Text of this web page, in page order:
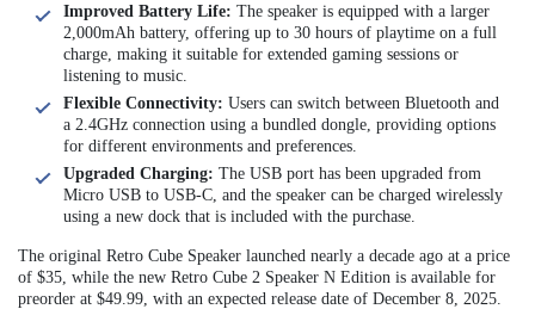
Improved Battery Life: The speaker is equipped with a larger
2,000mAh battery, offering up to 30 hours of playtime on a full
charge, making it suitable for extended gaming sessions or
listening to music.
Flexible Connectivity: Users can switch between Bluetooth and
a 2.4GHz connection using a bundled dongle, providing options
for different environments and preferences.
Upgraded Charging: The USB port has been upgraded from
Micro USB to USB-C, and the speaker can be charged wirelessly
using a new dock that is included with the purchase.
The original Retro Cube Speaker launched nearly a decade ago at a price
of $35, while the new Retro Cube 2 Speaker N Edition is available for
preorder at $49.99, with an expected release date of December 8, 2025.